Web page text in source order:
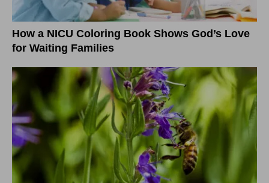
How a NICU Coloring Book Shows God’s Love
for Waiting Families